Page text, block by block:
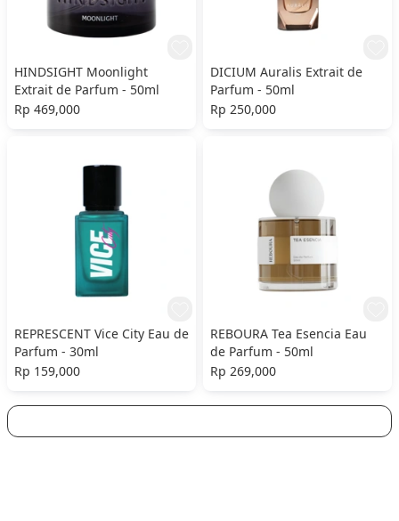
HINDSIGHT Moonlight
Extrait de Parfum - 50ml
Rp 469,000
DICIUM Auralis Extrait de
Parfum - 50ml
Rp 250,000
REPRESCENT Vice City Eau de
Parfum - 30ml
Rp 159,000
REBOURA Tea Esencia Eau
de Parfum - 50ml
Rp 269,000